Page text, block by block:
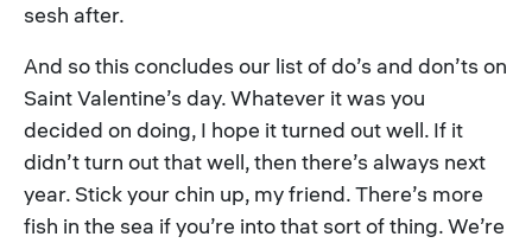
sesh after.
And so this concludes our list of do’s and don’ts on
Saint Valentine’s day. Whatever it was you
decided on doing, I hope it turned out well. If it
didn’t turn out that well, then there’s always next
year. Stick your chin up, my friend. There’s more
fish in the sea if you’re into that sort of thing. We’re